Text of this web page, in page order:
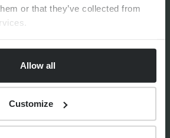
or that they’ve collected from
Allow all
Customize
to SSAS planning